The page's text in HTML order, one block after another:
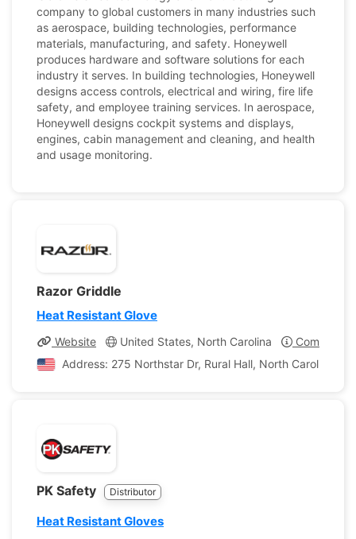
company to global customers in many industries such
as aerospace, building technologies, performance
materials, manufacturing, and safety. Honeywell
produces hardware and software solutions for each
industry it serves. In building technologies, Honeywell
designs access controls, electrical and wiring, fire life
safety, and employee training services. In aerospace,
Honeywell designs cockpit systems and displays,
engines, cabin management and cleaning, and health
and usage monitoring.
Razor Griddle
Heat Resistant Glove
Website United States, North Carolina
Company
Address: 275 Northstar Dr, Rural Hall, North Carolina,
PK Safety Distributor
Heat Resistant Gloves